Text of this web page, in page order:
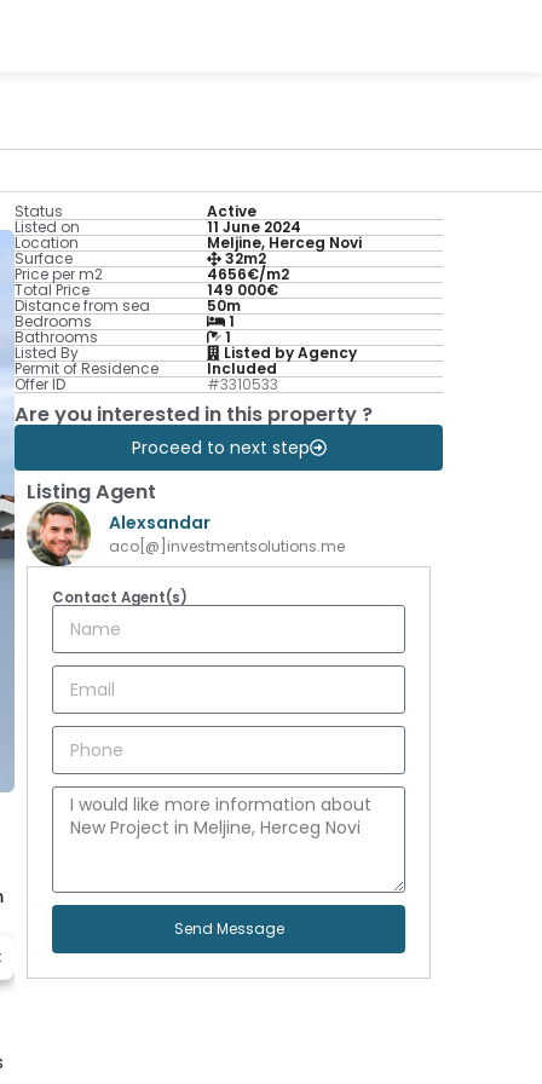
Status Active
Listed on 11 June 2024
Location Meljine, Herceg Novi
Surface 32m2
Price per m2 4656€/m2
Total Price 149 000€
Distance from sea 50m
Bedrooms 1
Bathrooms 1
Listed By Listed by Agency
Permit of Residence Included
Offer ID #3310533
Are you interested in this property ?
Proceed to next step
Listing Agent
Alexsandar
aco[@]investmentsolutions.me
Contact Agent(s)
Send Message